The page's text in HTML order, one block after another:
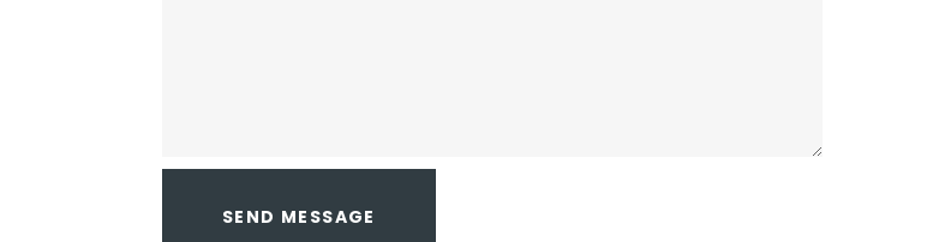
SEND MESSAGE